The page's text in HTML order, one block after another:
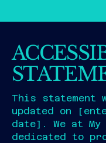
This statement
updated on
date]. We at
dedicated to